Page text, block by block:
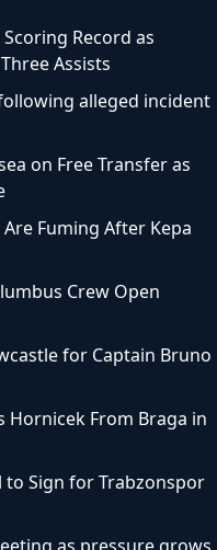
Record as
Assists
alleged incident
on Free Transfer as
Fuming After Kepa
Crew Open
for Captain Bruno
Hornicek From Braga in
to Sign for Trabzonspor